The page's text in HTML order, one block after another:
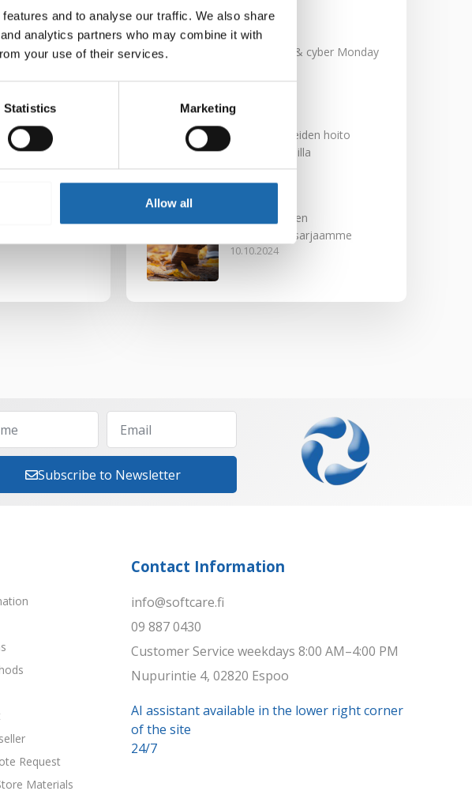
and to analyse our traffic. We also share
analytics partners who may combine it with
your use of their services.
Statistics Marketing
Allow all
Black Friday & cyber Monday
29.11.2024
Nahkakalusteiden hoito
Softcare aineilla
30.10.2024
Tutustu uuteen
kengänhoitosarjaamme
10.10.2024
Subscribe to Newsletter
Request
Materials
Contact Information
info@softcare.fi
09 887 0430
Customer Service weekdays 8:00 AM–4:00 PM
Nupurintie 4, 02820 Espoo
AI assistant available in the lower right corner
of the site
24/7